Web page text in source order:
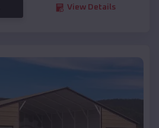
View Details